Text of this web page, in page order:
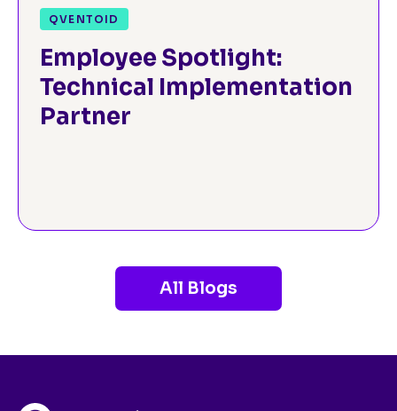
QVENTOID
Employee Spotlight:
Technical Implementation
Partner
All Blogs